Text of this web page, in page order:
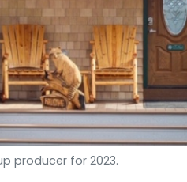
producer for 2023.